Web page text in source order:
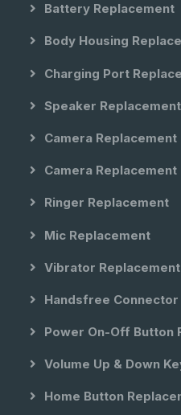
Battery Replacement
Body Housing
Charging Port
Speaker Replacement
Camera
Camera Replacement
Ringer Replacement
Mic Replacement
Vibrator Replacement
Handsfree
Power On-Off Button
Volume Up & Down
Home Button